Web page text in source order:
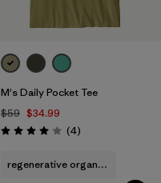
M's Daily Pocket Tee
$59 $34.99
Rating: 4.0 / 5 (4Reviews
)
regenerative organic cotton